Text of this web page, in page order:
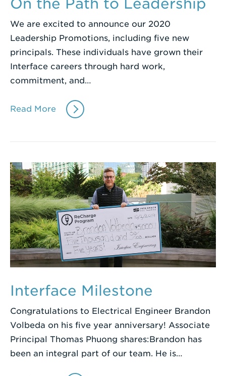
On the Path to Leadership
We are excited to announce our 2020
Leadership Promotions, including five new
principals. These individuals have grown their
Interface careers through hard work,
commitment, and…
Read More
Interface Milestone
Congratulations to Electrical Engineer Brandon
Volbeda on his five year anniversary! Associate
Principal Thomas Phuong shares:Brandon has
been an integral part of our team. He is…